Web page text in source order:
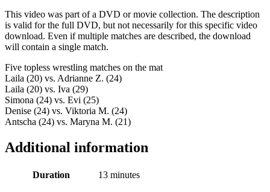
This video was part of a DVD or movie collection. The description
is valid for the full DVD, but not necessarily for this specific video
download. Even if multiple matches are described, the download
will contain a single match.
Five topless wrestling matches on the mat
Laila (20) vs. Adrianne Z. (24)
Laila (20) vs. Iva (29)
Simona (24) vs. Evi (25)
Denise (24) vs. Viktoria M. (24)
Antscha (24) vs. Maryna M. (21)
Additional information
Duration 13 minutes